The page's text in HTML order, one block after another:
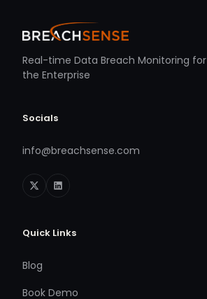
Real-time Data Breach Monitoring for
the Enterprise
Socials
info@breachsense.com
Quick Links
Blog
Book Demo